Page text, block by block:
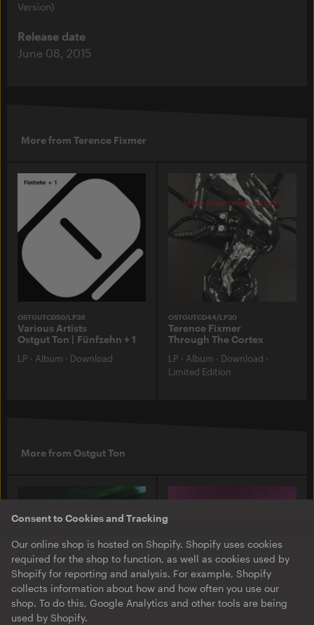
Consent to Cookies and Tracking
Our online shop is hosted on Shopify. Shopify uses cookies
required for the shop to function, as well as cookies used by
Shopify for reporting and analysis. For example, Shopify
collects information about how and how often you use our
shop. To do this, Google Analytics and other tools are being
used by Shopify.
Version)
Release date
June 08, 2015
More from Terence Fixmer
OSTGUTCD50/LP36
Various Artists
Ostgut Ton | Fünfzehn + 1
LP · Album · Download
OSTGUTCD44/LP30
Terence Fixmer
Through The Cortex
LP · Album · Download ·
Limited Edition
More from Ostgut Ton